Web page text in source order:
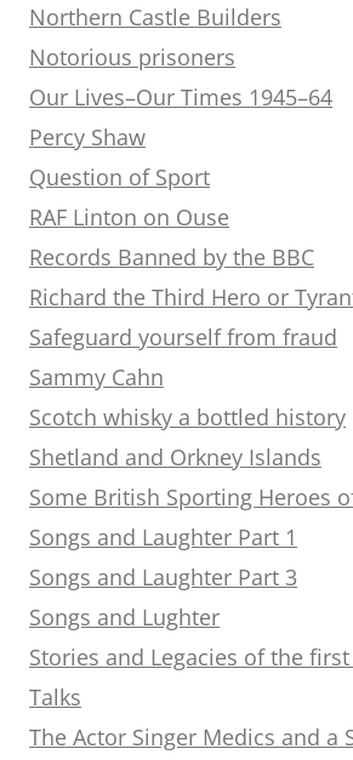
Northern Castle Builders
Notorious prisoners
Our Lives–Our Times 1945–64
Percy Shaw
Question of Sport
RAF Linton on Ouse
Records Banned by the BBC
Richard the Third Hero or
Safeguard yourself from fraud
Sammy Cahn
Scotch whisky a bottled history
Shetland and Orkney Islands
Some British Sporting Heroes
Songs and Laughter Part 1
Songs and Laughter Part 3
Songs and Lughter
Stories and Legacies of the
Talks
The Actor Singer Medics and a